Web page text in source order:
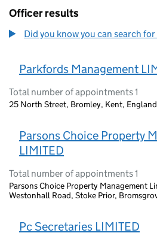
Officer results
Did you know you can search
Parkfords Management
Total number of appointments 1
25 North Street, Bromley, Kent, England,
Parsons Choice Property
LIMITED
Total number of appointments 1
Parsons Choice Property Management
Westonhall Road, Stoke Prior,
Pc Secretaries LIMITED